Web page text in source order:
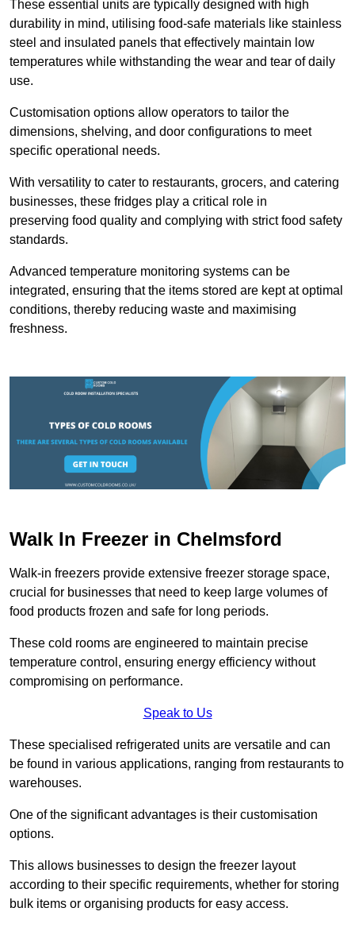
These essential units are typically designed with high
durability in mind, utilising food-safe materials like stainless
steel and insulated panels that effectively maintain low
temperatures while withstanding the wear and tear of daily
use.
Customisation options allow operators to tailor the
dimensions, shelving, and door configurations to meet
specific operational needs.
With versatility to cater to restaurants, grocers, and catering
businesses, these fridges play a critical role in
preserving food quality and complying with strict food safety
standards.
Advanced temperature monitoring systems can be
integrated, ensuring that the items stored are kept at optimal
conditions, thereby reducing waste and maximising
freshness.
Walk In Freezer in Chelmsford
Walk-in freezers provide extensive freezer storage space,
crucial for businesses that need to keep large volumes of
food products frozen and safe for long periods.
These cold rooms are engineered to maintain precise
temperature control, ensuring energy efficiency without
compromising on performance.
Speak to Us
These specialised refrigerated units are versatile and can
be found in various applications, ranging from restaurants to
warehouses.
One of the significant advantages is their customisation
options.
This allows businesses to design the freezer layout
according to their specific requirements, whether for storing
bulk items or organising products for easy access.